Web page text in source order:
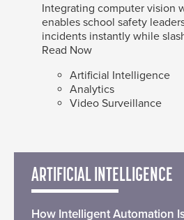
Integrating computer vision
enables school safety
incidents instantly while
Read Now
Artificial Intelligence
Analytics
Video Surveillance
ARTIFICIAL INTELLIGENCE
How Intelligent Automation